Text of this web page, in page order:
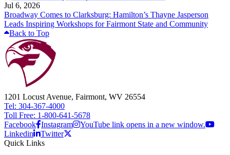
Jul 6, 2026
Broadway Comes to Clarksburg: Hamilton’s Thayne Jasperson
Leads Inspiring Workshops for Fairmont State and Community
Back to Top
1201 Locust Avenue, Fairmont, WV 26554
Tel: 304-367-4000
Toll Free: 1-800-641-5678
Facebook Instagram
YouTube link opens in a new window.
Linkedin
Twitter
Quick Links